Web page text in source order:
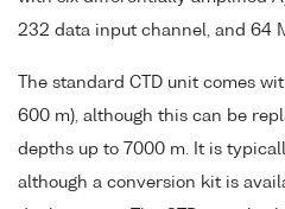
232 data input channel, and 64
The standard CTD unit comes
600 m), although this can be
depths up to 7000 m. It is
although a conversion kit is